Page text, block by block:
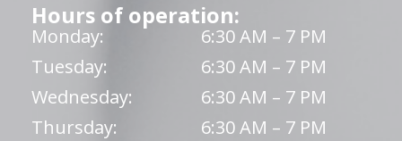
Hours of operation:
Monday:
6:30 AM – 7 PM
Tuesday:
6:30 AM – 7 PM
Wednesday:
6:30 AM – 7 PM
Thursday:
6:30 AM – 7 PM